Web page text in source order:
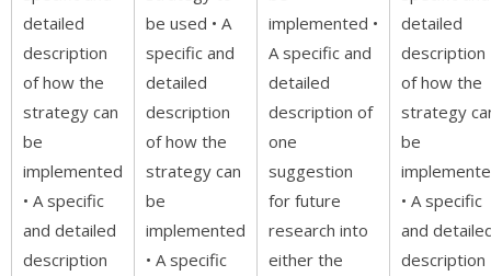
detailed
description
of how the
strategy can
be
implemented
• A specific
and detailed
description
be used • A
specific and
detailed
description
of how the
strategy can
be
implemented
• A specific
implemented •
A specific and
detailed
description of
one
suggestion
for future
research into
either the
detailed
description
of how the
strategy
be
• A specific
and
description